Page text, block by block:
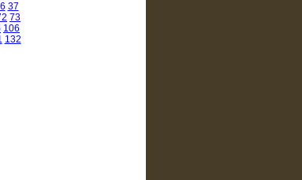
37
73
106
132